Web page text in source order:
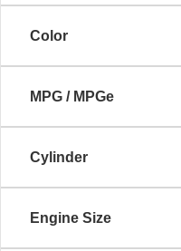
Color
MPG / MPGe
Cylinder
Engine Size